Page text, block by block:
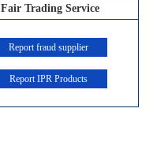
Fair Trading Service
Report fraud supplier
Report IPR Products